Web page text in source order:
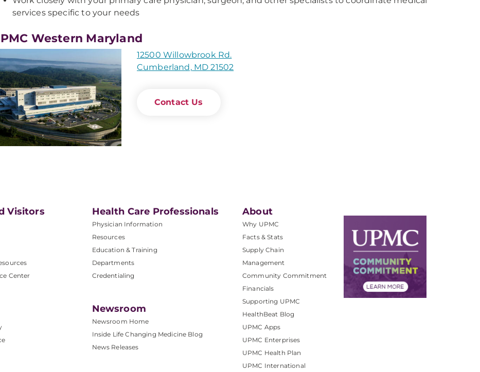
services specific to your needs
Western Maryland
12500 Willowbrook Rd.
Cumberland, MD 21502
Contact Us
Visitors
Center
Health Care Professionals
Physician Information
Resources
Education & Training
Departments
Credentialing
Newsroom
Newsroom Home
Inside Life Changing Medicine Blog
News Releases
About
Why UPMC
Facts & Stats
Supply Chain
Management
Community Commitment
Financials
Supporting UPMC
HealthBeat Blog
UPMC Apps
UPMC Enterprises
UPMC Health Plan
UPMC International